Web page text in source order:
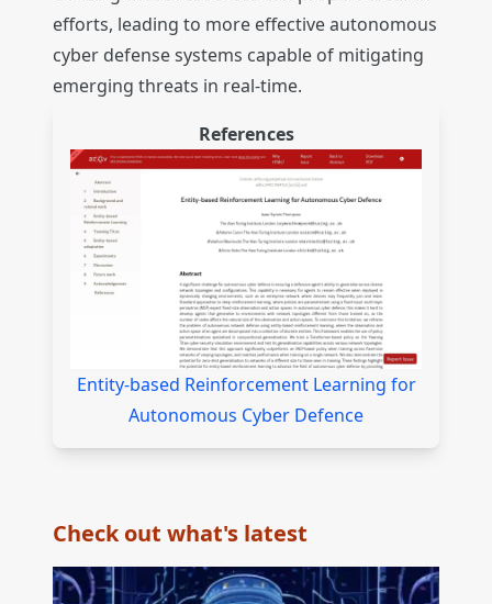
efforts, leading to more effective autonomous
cyber defense systems capable of mitigating
emerging threats in real-time.
References
Entity-based Reinforcement Learning for
Autonomous Cyber Defence
Check out what's latest